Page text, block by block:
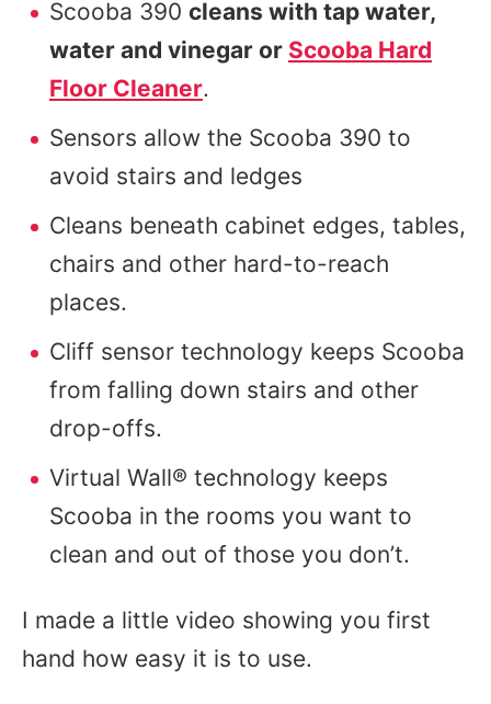
Scooba 390 cleans with tap water,
water and vinegar or Scooba Hard
Floor Cleaner.
Sensors allow the Scooba 390 to
avoid stairs and ledges
Cleans beneath cabinet edges, tables,
chairs and other hard-to-reach
places.
Cliff sensor technology keeps Scooba
from falling down stairs and other
drop-offs.
Virtual Wall® technology keeps
Scooba in the rooms you want to
clean and out of those you don’t.
I made a little video showing you first
hand how easy it is to use.